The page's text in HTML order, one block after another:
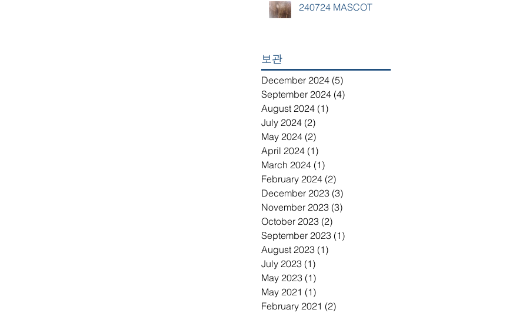
240724 MASCOT
보관
December 2024 (5)
September 2024 (4)
August 2024 (1)
July 2024 (2)
May 2024 (2)
April 2024 (1)
March 2024 (1)
February 2024 (2)
December 2023 (3)
November 2023 (3)
October 2023 (2)
September 2023 (1)
August 2023 (1)
July 2023 (1)
May 2023 (1)
May 2021 (1)
February 2021 (2)